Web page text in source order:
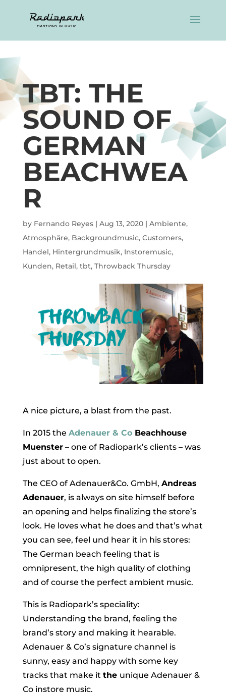
TBT: THE
SOUND OF
GERMAN
BEACHWEA
R
by Fernando Reyes| Aug 13, 2020| Ambiente,
Atmosphäre, Backgroundmusic, Customers,
Handel, Hintergrundmusik, Instoremusic,
Kunden, Retail, tbt, Throwback Thursday
A nice picture, a blast from the past.
In 2015 the Adenauer & CoBeachhouse
Muenster– one of Radiopark’s clients – was
just about to open.
The CEO of Adenauer&Co. GmbH, Andreas
Adenauer, is always on site himself before
an opening and helps finalizing the store’s
look. He loves what he does and that’s what
you can see, feel und hear it in his stores:
The German beach feeling that is
omnipresent, the high quality of clothing
and of course the perfect ambient music.
This is Radiopark’s speciality:
Understanding the brand, feeling the
brand’s story and making it hearable.
Adenauer & Co’s signature channel is
sunny, easy and happy with some key
tracks that make it the unique Adenauer &
Co instore music.